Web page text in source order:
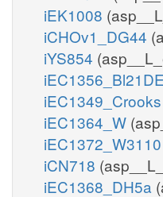
iEK1008
iCHOv1_DG44
iYS854
iEC1349_Crooks
iEC1364_W
iEC1372_W3110
iCN718
iEC1368_DH5a